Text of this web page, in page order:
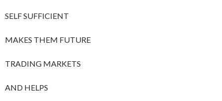
SELF SUFFICIENT
MAKES THEM FUTURE
TRADING MARKETS
AND HELPS